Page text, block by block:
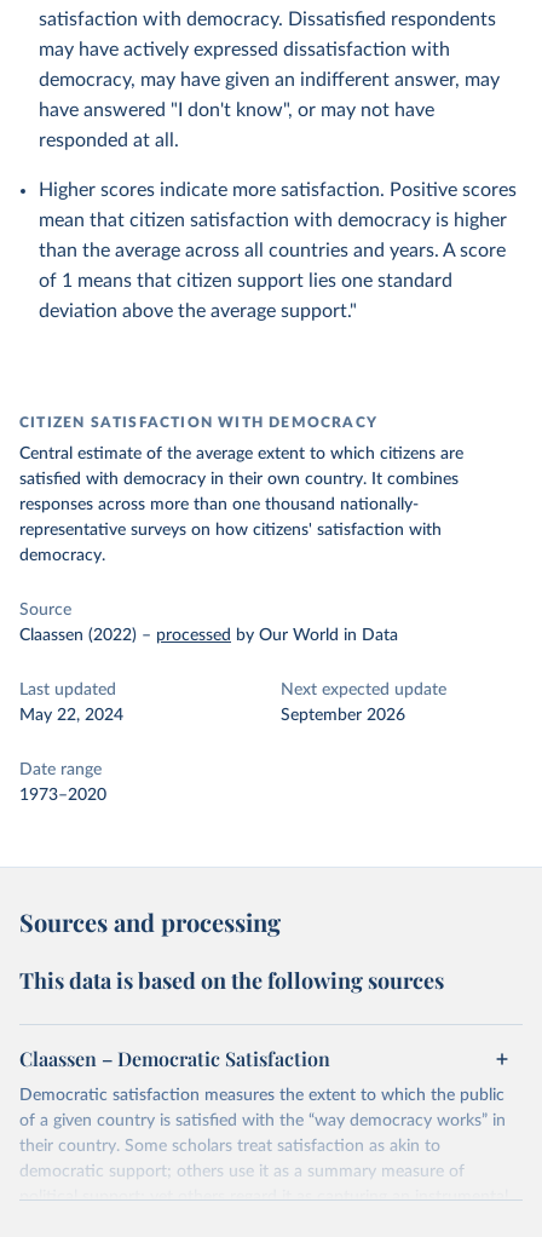
satisfaction with democracy. Dissatisfied respondents
may have actively expressed dissatisfaction with
democracy, may have given an indifferent answer, may
have answered "I don't know", or may not have
responded at all.
Higher scores indicate more satisfaction. Positive scores
mean that citizen satisfaction with democracy is higher
than the average across all countries and years. A score
of 1 means that citizen support lies one standard
deviation above the average support."
CITIZEN SATISFACTION WITH DEMOCRACY
Central estimate of the average extent to which citizens are
satisfied with democracy in their own country. It combines
responses across more than one thousand nationally-
representative surveys on how citizens' satisfaction with
democracy.
Source
Claassen (2022) – processed by Our World in Data
Last updated
May 22, 2024
Next expected update
September 2026
Date range
1973–2020
Sources and processing
This data is based on the following sources
Claassen – Democratic Satisfaction
Democratic satisfaction measures the extent to which the public
of a given country is satisfied with the “way democracy works” in
their country. Some scholars treat satisfaction as akin to
democratic support; others use it as a summary measure of
political support; yet others regard it as capturing an instrumental